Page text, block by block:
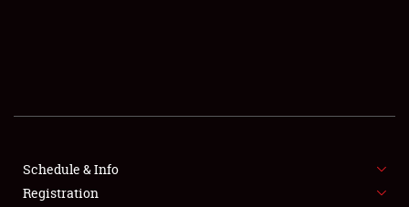
SHOWFIELD
SPONSORSHIP
Schedule & Info
Registration